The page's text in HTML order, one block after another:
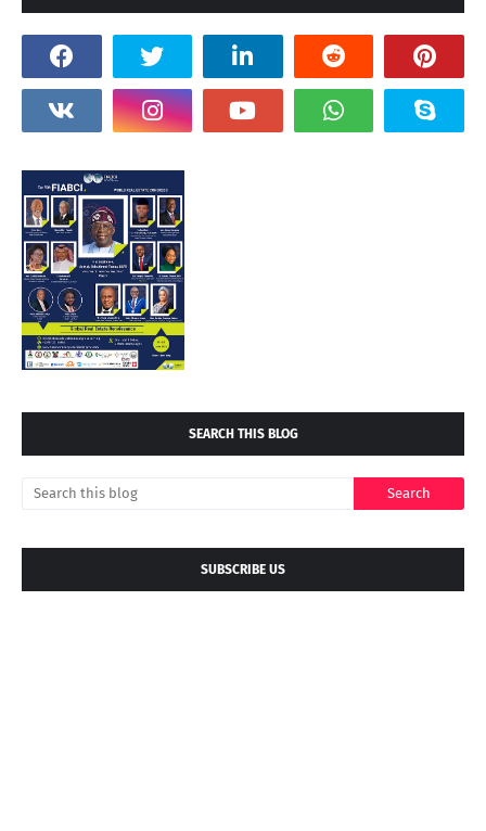
SEARCH THIS BLOG
SUBSCRIBE US